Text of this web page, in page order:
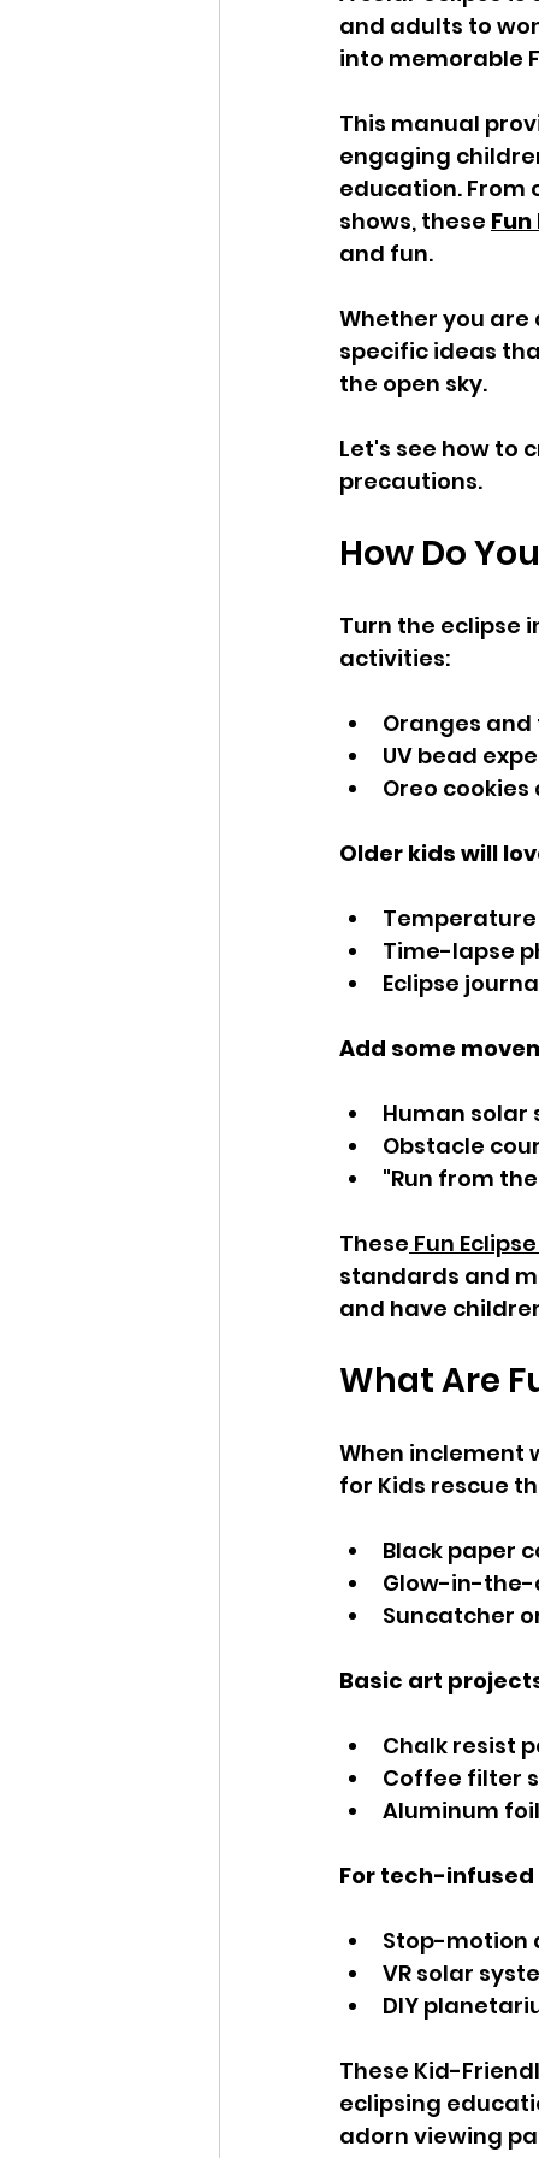
and adults to
into memorable
This manual
engaging
education. From
shows, these
and fun.
Whether you are
specific ideas
the open sky.
Let's see how to
precautions.
How Do
Turn the eclipse
activities:
Oranges
UV bead
Oreo
Older kids will
Time-lapse
Eclipse
Add some
Human
Obstacle
"Run from
These Fun
standards and
and have
What Are
When inclement
for Kids rescue
Black paper
Glow-in-the-
Suncatcher
Basic art
Chalk resist
Coffee filter
Aluminum
For tech-infused
Stop-motion
VR solar
DIY
These Kid-
eclipsing
adorn viewing